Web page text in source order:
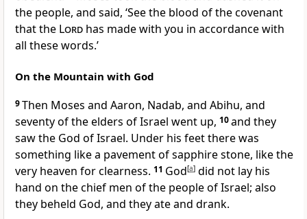
the people, and said, ‘See the blood of the covenant
that the Lord has made with you in accordance with
all these words.’
On the Mountain with God
9Then Moses and Aaron, Nadab, and Abihu, and
seventy of the elders of Israel went up, 10and they
saw the God of Israel. Under his feet there was
something like a pavement of sapphire stone, like the
very heaven for clearness. 11 God[a] did not lay his
hand on the chief men of the people of Israel; also
they beheld God, and they ate and drank.